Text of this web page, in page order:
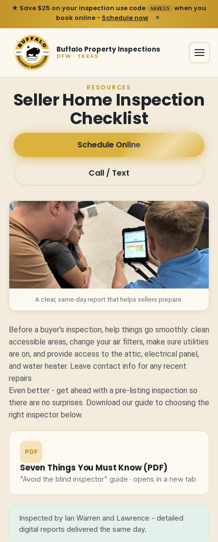
★ Save $25 on your inspection use code SAVE25
when you
book online - Schedule now ×
Buffalo Property Inspections
DFW · TEXAS
RESOURCES
Seller Home Inspection
Checklist
Schedule Online
Call / Text
A clear, same-day report that helps sellers prepare.
Before a buyer’s inspection, help things go smoothly: clean
accessible areas, change your air filters, make sure utilities
are on, and provide access to the attic, electrical panel,
and water heater. Leave contact info for any recent
repairs.
Even better - get ahead with a pre-listing inspection so
there are no surprises. Download our guide to choosing the
right inspector below.
PDF
Seven Things You Must Know (PDF)
"Avoid the blind inspector" guide · opens in a new tab
Inspected by Ian Warren and Lawrence - detailed
digital reports delivered the same day.